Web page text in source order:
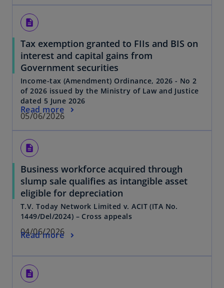
description
Tax exemption granted to FIIs and BIS on
interest and capital gains from
Government securities
Income-tax (Amendment) Ordinance, 2026 - No 2
of 2026 issued by the Ministry of Law and Justice
dated 5 June 2026
05/06/2026
Read more
description
Business workforce acquired through
slump sale qualifies as intangible asset
eligible for depreciation
T.V. Today Network Limited v. ACIT (ITA No.
1449/Del/2024) – Cross appeals
04/06/2026
Read more
description